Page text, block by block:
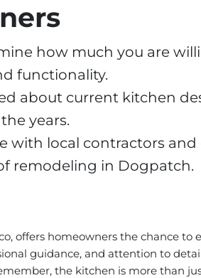
how much you are
functionality.
about current kitchen
years.
with local contractors
remodeling in Dogpatch.
offers homeowners the chance
guidance, and attention to
the kitchen is more than